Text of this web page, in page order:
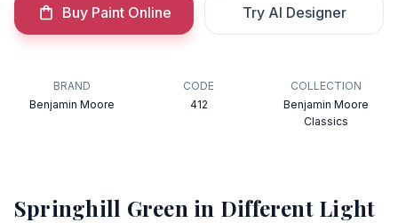
Buy Paint Online Try AI Designer
BRAND
Benjamin Moore
CODE
412
COLLECTION
Benjamin Moore
Classics
Springhill Green in Different Light